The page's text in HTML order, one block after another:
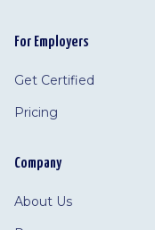
For Employers
Get Certified
Pricing
Company
About Us